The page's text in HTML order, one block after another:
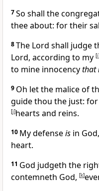
7So shall the
thee about: for their
8The Lord shall judge
Lord, according to my [i
to mine innocencythat
9 Oh let the malice of
guide thou the just:
[j]hearts and reins.
10 My defenseis in
heart.
11 God judgeth the
contemneth God, [k]